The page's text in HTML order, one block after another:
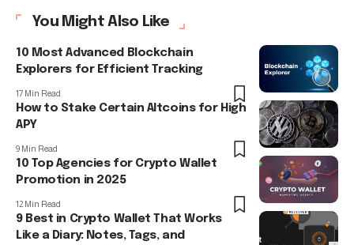
You Might Also Like
10 Most Advanced Blockchain
Explorers for Efficient Tracking
17 Min Read
How to Stake Certain Altcoins for High
APY
9 Min Read
10 Top Agencies for Crypto Wallet
Promotion in 2025
12 Min Read
9 Best in Crypto Wallet That Works
Like a Diary: Notes, Tags, and